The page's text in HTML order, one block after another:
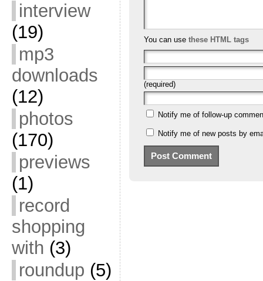
interview
(19)
mp3
downloads
(12)
photos
(170)
previews
(1)
record
shopping
with (3)
roundup (5)
You can use these HTML tags
(required)
Notify me of follow-up
Notify me of new posts by